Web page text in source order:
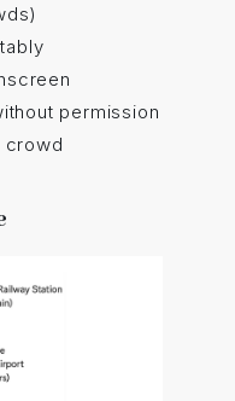
permission
crowd